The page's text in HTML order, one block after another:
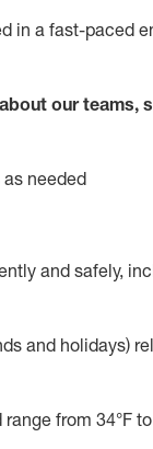
in a fast-paced
our teams,
as needed
and safely,
and holidays)
from 34°F